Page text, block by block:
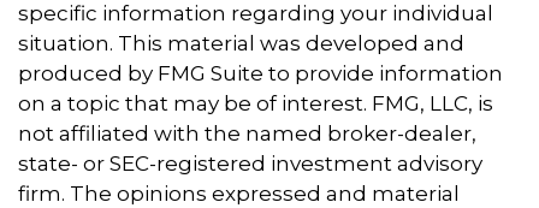
specific information regarding your individual
situation. This material was developed and
produced by FMG Suite to provide information
on a topic that may be of interest. FMG, LLC, is
not affiliated with the named broker-dealer,
state- or SEC-registered investment advisory
firm. The opinions expressed and material